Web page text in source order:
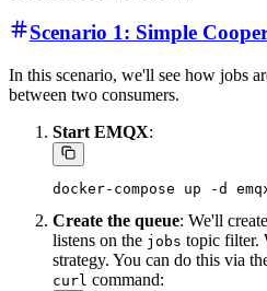
Scenario 1: Simple
In this scenario, we'll see how jobs
between two consumers.
Start EMQX:
Create the queue: We'll
listens on the jobs topic filter.
strategy. You can do this via
curl command: